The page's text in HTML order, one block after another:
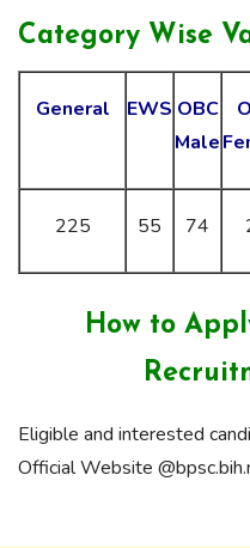
Category Wise
General EWS OBC
Male
225 55 74
How to
Eligible and interested
Official Website